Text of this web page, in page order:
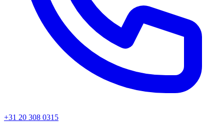
+31 20 308 0315